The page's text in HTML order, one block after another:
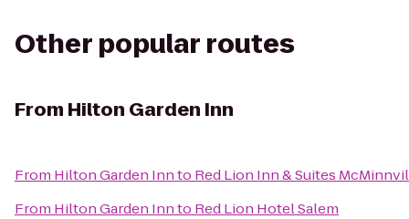
Other popular routes
From Hilton Garden Inn
From Hilton Garden Innto Red Lion Inn & Suites
From Hilton Garden Innto Red Lion Hotel Salem